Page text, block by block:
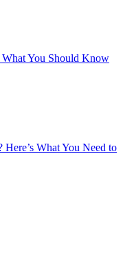
What You Should Know
What You Need to